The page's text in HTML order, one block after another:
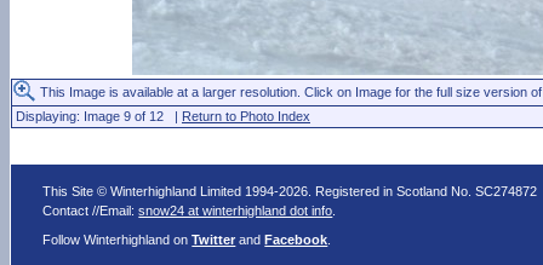
This Image is available at a larger resolution. Click on Image for the full size version
Displaying: Image 9 of 12 | Return to Photo Index
This Site © Winterhighland Limited 1994-2026. Registered in Scotland No. SC274872
Contact //Email:snow24 at winterhighland dot info
Follow Winterhighland onTwitter andFacebook